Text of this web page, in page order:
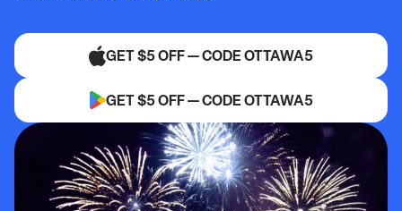
GET $5 OFF — CODE OTTAWA5
GET $5 OFF — CODE OTTAWA5